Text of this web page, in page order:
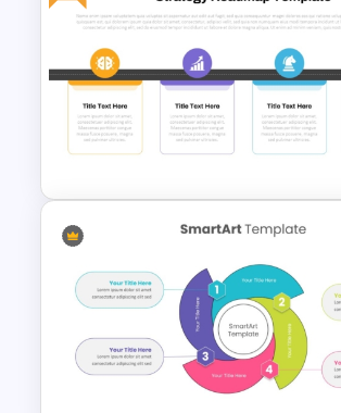
Flower Matrix Google Slide
Template and PowerPoint
Strategy Roadmap
PPT Free Download